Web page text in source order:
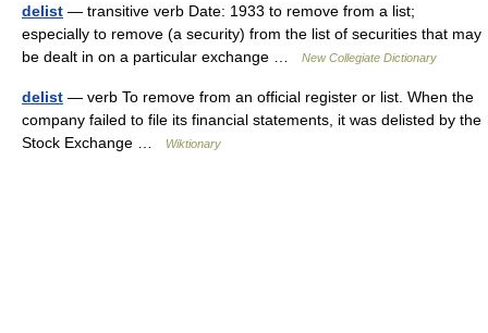
delist — transitive verb Date: 1933 to remove from a list;
especially to remove (a security) from the list of securities that may
be dealt in on a particular exchange …
New Collegiate Dictionary
delist — verb To remove from an official register or list. When the
company failed to file its financial statements, it was delisted by the
Stock Exchange …
Wiktionary